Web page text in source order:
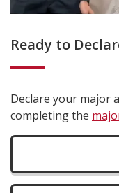
Ready to
Declare your major
completing the